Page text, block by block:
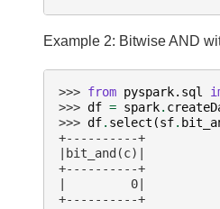
Example 2: Bitwise AND
>>> from pyspark.sql
>>> df = spark.
>>> df. select (sf.
+----------+
|bit_and(c)|
+----------+
|         0|
+----------+